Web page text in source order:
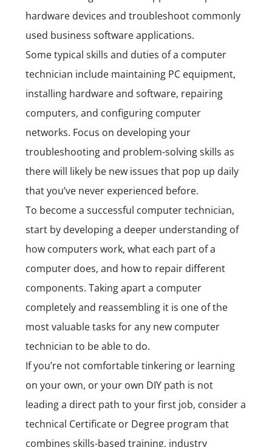
hardware devices and troubleshoot commonly
used business software applications.
Some typical skills and duties of a computer
technician include maintaining PC equipment,
installing hardware and software, repairing
computers, and configuring computer
networks. Focus on developing your
troubleshooting and problem-solving skills as
there will likely be new issues that pop up daily
that you’ve never experienced before.
To become a successful computer technician,
start by developing a deeper understanding of
how computers work, what each part of a
computer does, and how to repair different
components. Taking apart a computer
completely and reassembling it is one of the
most valuable tasks for any new computer
technician to be able to do.
If you’re not comfortable tinkering or learning
on your own, or your own DIY path is not
leading a direct path to your first job, consider a
technical Certificate or Degree program that
combines skills-based training, industry